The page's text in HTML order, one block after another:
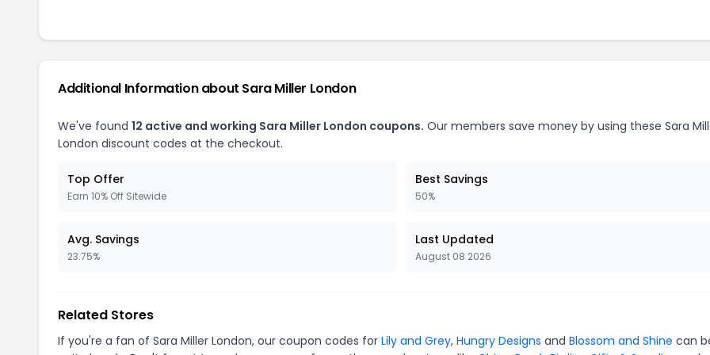
Additional Information about Sara Miller London
We've found 12 active and working Sara Miller London coupons. Our members save money by using these Sara
London discount codes at the checkout.
Top Offer
Earn 10% Off Sitewide
Best Savings
50%
Avg. Savings
23.75%
Last Updated
August 08 2026
Related Stores
If you're a fan of Sara Miller London, our coupon codes for Lily and Grey, Hungry Designs and Blossom and Shine can